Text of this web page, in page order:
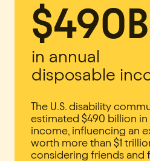
$490B
in annual
disposable
The U.S. disability
estimated $490 billion
income, influencing an
worth more than $1
considering friends and